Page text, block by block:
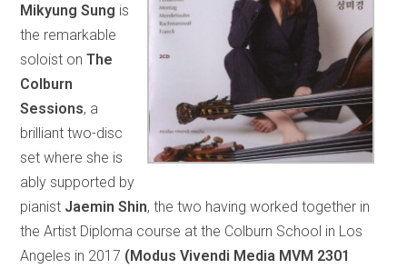
Mikyung Sung is
the remarkable
soloist onThe
Colburn
Sessions, a
brilliant two-disc
set where she is
ably supported by
pianist Jaemin Shin, the two having worked together in
the Artist Diploma course at the Colburn School in Los
Angeles in 2017 (Modus Vivendi Media MVM 2301